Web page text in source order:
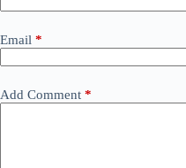
Email *
Add Comment *